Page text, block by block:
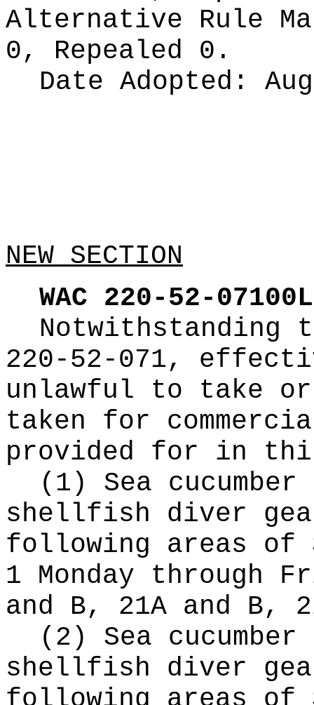
Alternative Rule
0, Repealed 0.
Date Adopted:
NEW SECTION
WAC 220-52-07100L
Notwithstanding
220-52-071,
unlawful to take or
taken for
provided for in
(1) Sea
shellfish diver
following areas of
1 Monday through
and B, 21A and B,
(2) Sea
shellfish diver